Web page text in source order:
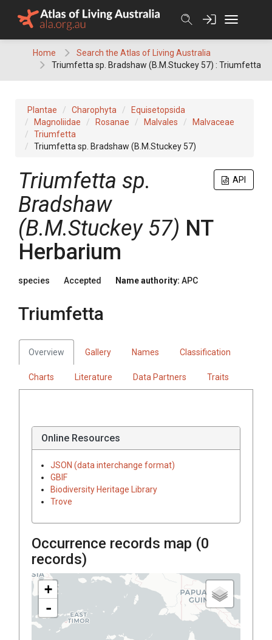
Home
Search the Atlas of Living Australia
Triumfetta sp. Bradshaw (B.M.Stuckey 57) : Triumfetta
Plantae Charophyta
Equisetopsida
Magnoliidae
Rosanae Malvales
Malvaceae
Triumfetta
Triumfetta sp. Bradshaw (B.M.Stuckey 57)
API
Triumfetta sp.
Bradshaw
(B.M.Stuckey 57) NT
Herbarium
species Accepted Name authority: APC
Triumfetta
Overview Gallery Names Classification
Charts Literature Data Partners Traits
Online Resources
JSON (data interchange format)
GBIF
Biodiversity Heritage Library
Trove
Occurrence records map (0
records)
+
-